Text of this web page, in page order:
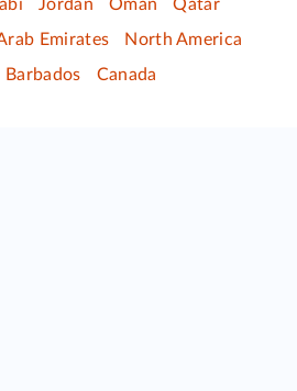
Jordan Oman
Qatar
Emirates
North America
Barbados
Canada